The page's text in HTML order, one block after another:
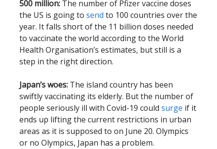
500 million: The number of Pfizer vaccine doses
the US is going to send to 100 countries over the
year. It falls short of the 11 billion doses needed
to vaccinate the world according to the World
Health Organisation’s estimates, but still is a
step in the right direction.
Japan’s woes: The island country has been
swiftly vaccinating its elderly. But the number of
people seriously ill with Covid-19 could surge if it
ends up lifting the current restrictions in urban
areas as it is supposed to on June 20. Olympics
or no Olympics, Japan has a problem.